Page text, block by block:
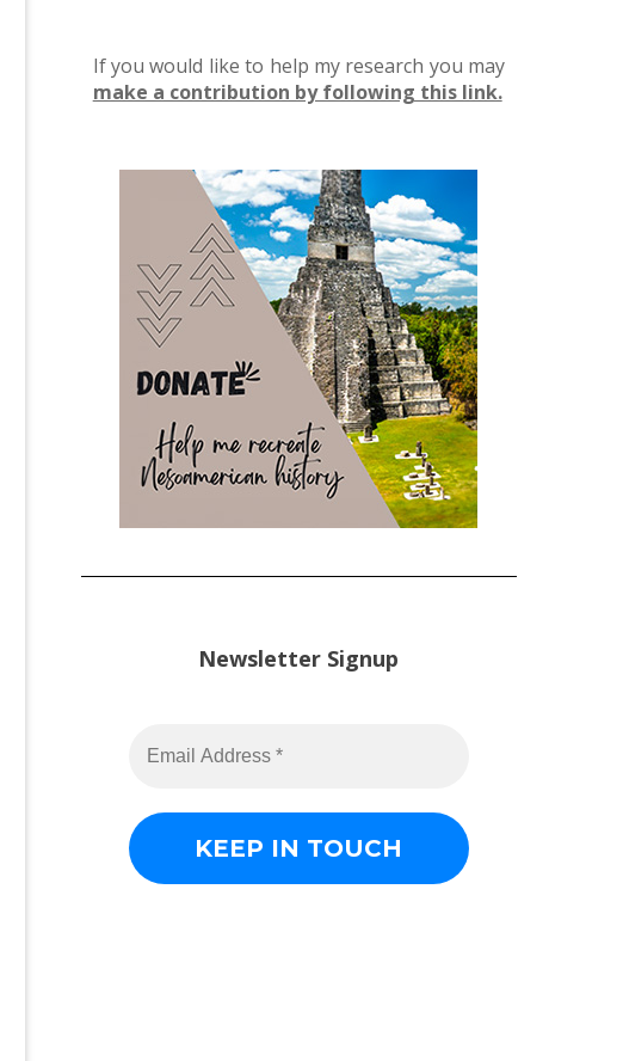
If you would like to help my research you may
make a contribution by following this link.
Newsletter Signup